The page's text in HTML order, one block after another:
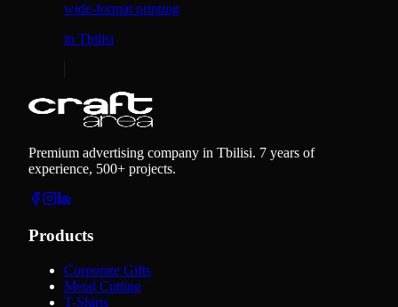
wide-format printing
in Tbilisi
Premium advertising company in Tbilisi. 7 years of
experience, 500+ projects.
Products
Corporate Gifts
Metal Cutting
T-Shirts